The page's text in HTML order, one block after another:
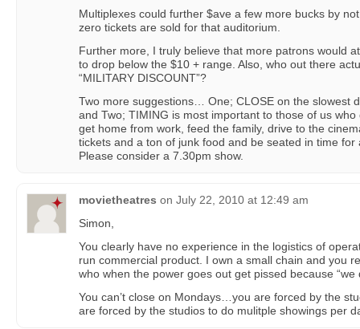
Multiplexes could further $ave a few more bucks by
zero tickets are sold for that auditorium.
Further more, I truly believe that more patrons would
to drop below the $10 + range. Also, who out there
“MILITARY DISCOUNT”?
Two more suggestions… One; CLOSE on the slowest
and Two; TIMING is most important to those of us
get home from work, feed the family, drive to the
tickets and a ton of junk food and be seated in time for
Please consider a 7.30pm show.
movietheatres on July 22, 2010 at 12:49 am
Simon,
You clearly have no experience in the logistics of
run commercial product. I own a small chain and you
who when the power goes out get pissed because “we
You can’t close on Mondays…you are forced by the
are forced by the studios to do mulitple showings per